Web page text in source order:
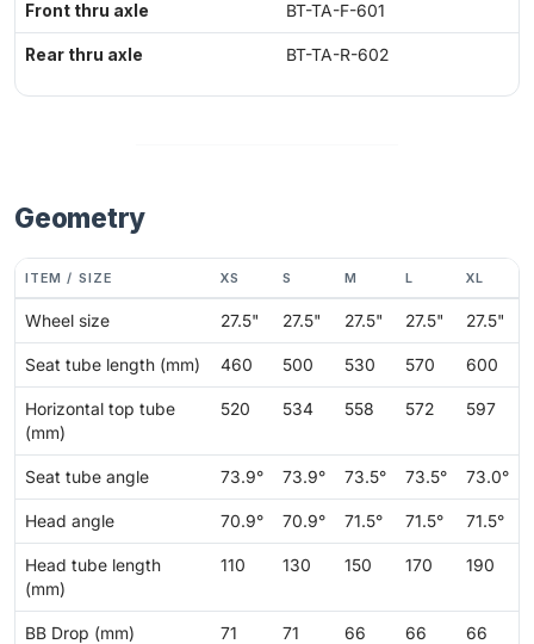
Front thru axle BT-TA-F-601
Rear thru axle BT-TA-R-602
Geometry
ITEM / SIZE XS S M L XL
Wheel size 27.5" 27.5" 27.5" 27.5" 27.5"
Seat tube length (mm) 460 500 530 570 600
Horizontal top tube
(mm)
520 534 558 572 597
Seat tube angle 73.9° 73.9° 73.5° 73.5° 73.0°
Head angle 70.9° 70.9° 71.5° 71.5° 71.5°
Head tube length
(mm)
110 130 150 170 190
BB Drop (mm) 71 71 66 66 66